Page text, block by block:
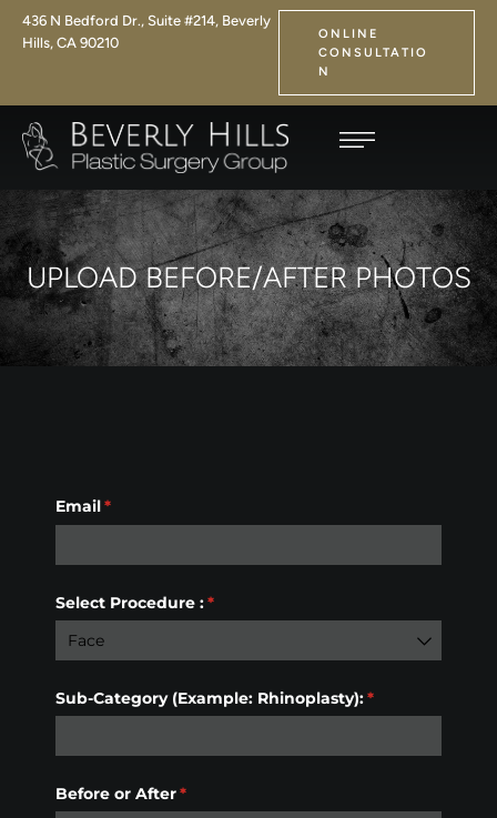
436 N Bedford Dr., Suite #214, Beverly
Hills, CA 90210
ONLINE
CONSULTATIO
N
UPLOAD BEFORE/AFTER PHOTOS
Email*
(required)
Select Procedure :*
(required)
Sub-Category (Example: Rhinoplasty):*
(required)
Before or After*
(required)